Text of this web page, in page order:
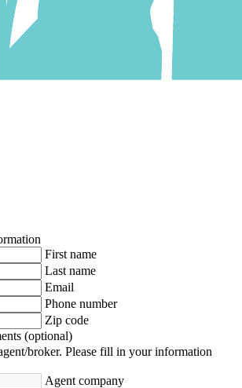
First name
Last name
Email
Phone number
Zip code
(optional)
broker. Please fill in your information
Agent company